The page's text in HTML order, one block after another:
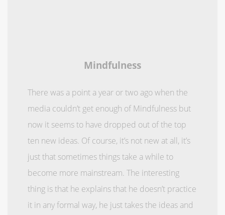
Mindfulness
There was a point a year or two ago when the
media couldn’t get enough of Mindfulness but
now it seems to have dropped out of the top
ten new ideas. Of course, it’s not new at all, it’s
just that sometimes things take a while to
become more mainstream. The interesting
thing is that he explains that he doesn’t practice
it in any formal way, he just takes the ideas and